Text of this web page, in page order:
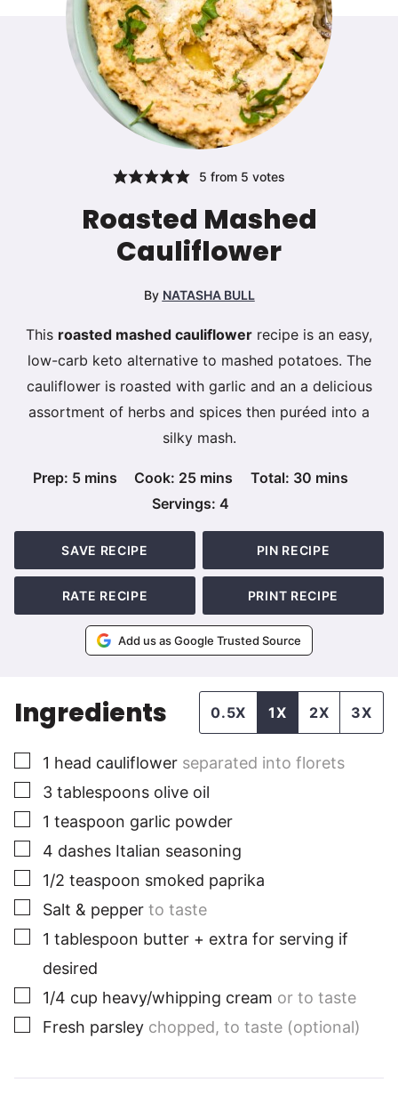
5 from 5 votes
Roasted Mashed
Cauliflower
By NATASHA BULL
This roasted mashed cauliflower recipe is an easy,
low-carb keto alternative to mashed potatoes. The
cauliflower is roasted with garlic and an a delicious
assortment of herbs and spices then puréed into a
silky mash.
Prep: 5minutes
mins Cook: 25minutes
mins Total: 30minutes
mins
Servings: 4
SAVE RECIPE PIN RECIPE
RATE RECIPE PRINT RECIPE
Add us as Google Trusted Source
Ingredients 0.5X 1X 2X 3X
▢
1 head cauliflower separated into florets
▢
3 tablespoons olive oil
▢
1 teaspoon garlic powder
▢
4 dashes Italian seasoning
▢
1/2 teaspoon smoked paprika
▢
Salt & pepper to taste
▢
1 tablespoon butter + extra for serving if
desired
▢
1/4 cup heavy/whipping cream or to taste
▢
Fresh parsley chopped, to taste (optional)